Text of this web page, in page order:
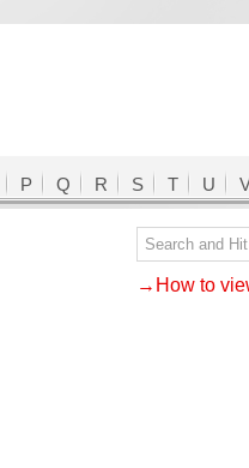
P Q R S T U
→How to